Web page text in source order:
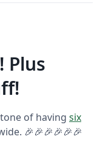
Plus
of having six
🎉🎉🎉🎉🎉🎉